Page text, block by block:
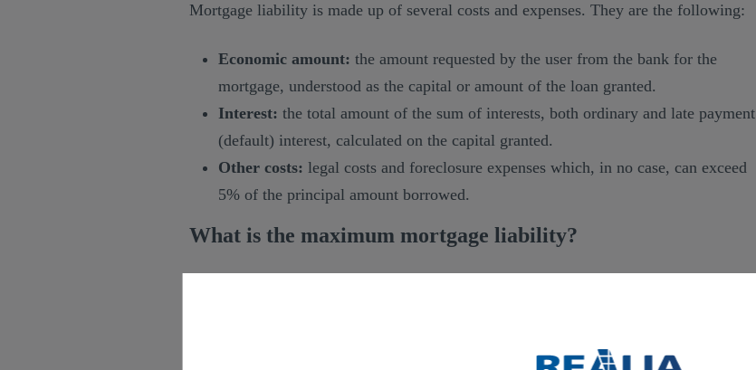
Mortgage liability is made up of several costs and expenses. They are the following:
Economic amount: the amount requested by the user from the bank for the
mortgage, understood as the capital or amount of the loan granted.
Interest: the total amount of the sum of interests, both ordinary and late payment
(default) interest, calculated on the capital granted.
Other costs: legal costs and foreclosure expenses which, in no case, can exceed
5% of the principal amount borrowed.
What is the maximum mortgage liability?
Therefore, if it has to be applied, what is known as maximum mortgage liability is